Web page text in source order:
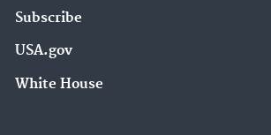
Subscribe
USA.gov
White House